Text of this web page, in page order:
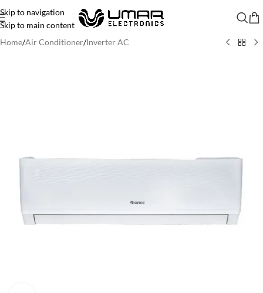
Skip to navigation
Skip to main content
Home/Air Conditioner/Inverter AC